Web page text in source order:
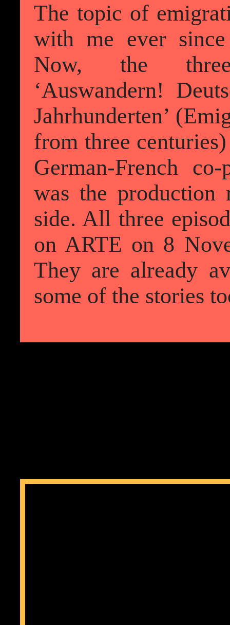
The topic of
with me ever
Now, the
‘Auswandern!
Jahrhunderten’
from three
German-French
was the production
side. All three
on ARTE on 8
They are already
some of the stories